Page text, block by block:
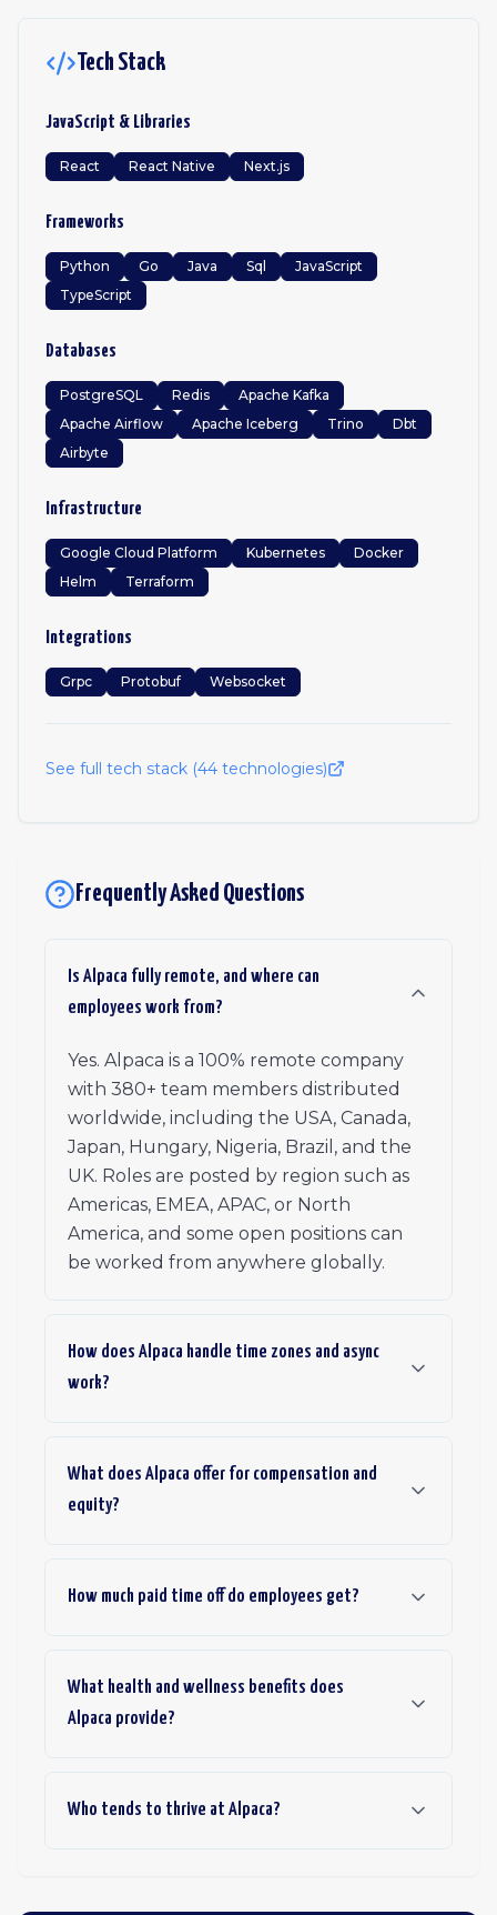
Tech Stack
JavaScript & Libraries
React React Native Next.js
Frameworks
Python Go Java Sql
JavaScript
TypeScript
Databases
PostgreSQL Redis
Apache Kafka
Apache Airflow
Apache Iceberg Trino
Dbt
Airbyte
Infrastructure
Google Cloud Platform Kubernetes
Docker
Helm
Terraform
Integrations
Grpc Protobuf Websocket
See full tech stack (44 technologies)
Frequently Asked Questions
Is Alpaca fully remote, and where can
employees work from?
Yes. Alpaca is a 100% remote company
with 380+ team members distributed
worldwide, including the USA, Canada,
Japan, Hungary, Nigeria, Brazil, and the
UK. Roles are posted by region such as
Americas, EMEA, APAC, or North
America, and some open positions can
be worked from anywhere globally.
How does Alpaca handle time zones and async
work?
What does Alpaca offer for compensation and
equity?
How much paid time off do employees get?
What health and wellness benefits does
Alpaca provide?
Who tends to thrive at Alpaca?